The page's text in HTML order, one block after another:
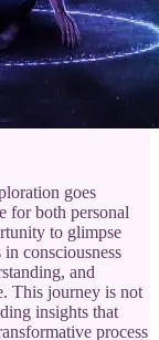
goes
for both personal
to glimpse
consciousness
and
This journey is not
insights that
process